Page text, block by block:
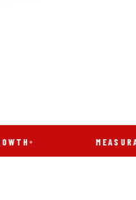
MEASURABLE